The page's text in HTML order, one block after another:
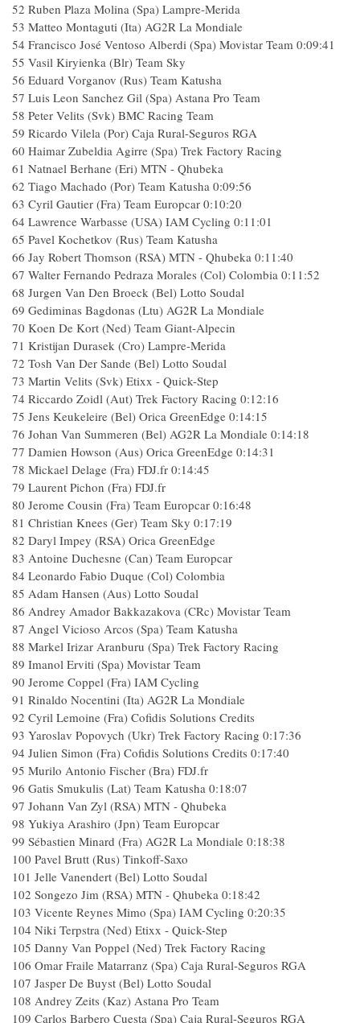
52 Ruben Plaza Molina (Spa) Lampre-Merida
53 Matteo Montaguti (Ita) AG2R La Mondiale
54 Francisco José Ventoso Alberdi (Spa) Movistar Team 0:09:41
55 Vasil Kiryienka (Blr) Team Sky
56 Eduard Vorganov (Rus) Team Katusha
57 Luis Leon Sanchez Gil (Spa) Astana Pro Team
58 Peter Velits (Svk) BMC Racing Team
59 Ricardo Vilela (Por) Caja Rural-Seguros RGA
60 Haimar Zubeldia Agirre (Spa) Trek Factory Racing
61 Natnael Berhane (Eri) MTN - Qhubeka
62 Tiago Machado (Por) Team Katusha 0:09:56
63 Cyril Gautier (Fra) Team Europcar 0:10:20
64 Lawrence Warbasse (USA) IAM Cycling 0:11:01
65 Pavel Kochetkov (Rus) Team Katusha
66 Jay Robert Thomson (RSA) MTN - Qhubeka 0:11:40
67 Walter Fernando Pedraza Morales (Col) Colombia 0:11:52
68 Jurgen Van Den Broeck (Bel) Lotto Soudal
69 Gediminas Bagdonas (Ltu) AG2R La Mondiale
70 Koen De Kort (Ned) Team Giant-Alpecin
71 Kristijan Durasek (Cro) Lampre-Merida
72 Tosh Van Der Sande (Bel) Lotto Soudal
73 Martin Velits (Svk) Etixx - Quick-Step
74 Riccardo Zoidl (Aut) Trek Factory Racing 0:12:16
75 Jens Keukeleire (Bel) Orica GreenEdge 0:14:15
76 Johan Van Summeren (Bel) AG2R La Mondiale 0:14:18
77 Damien Howson (Aus) Orica GreenEdge 0:14:31
78 Mickael Delage (Fra) FDJ.fr 0:14:45
79 Laurent Pichon (Fra) FDJ.fr
80 Jerome Cousin (Fra) Team Europcar 0:16:48
81 Christian Knees (Ger) Team Sky 0:17:19
82 Daryl Impey (RSA) Orica GreenEdge
83 Antoine Duchesne (Can) Team Europcar
84 Leonardo Fabio Duque (Col) Colombia
85 Adam Hansen (Aus) Lotto Soudal
86 Andrey Amador Bakkazakova (CRc) Movistar Team
87 Angel Vicioso Arcos (Spa) Team Katusha
88 Markel Irizar Aranburu (Spa) Trek Factory Racing
89 Imanol Erviti (Spa) Movistar Team
90 Jerome Coppel (Fra) IAM Cycling
91 Rinaldo Nocentini (Ita) AG2R La Mondiale
92 Cyril Lemoine (Fra) Cofidis Solutions Credits
93 Yaroslav Popovych (Ukr) Trek Factory Racing 0:17:36
94 Julien Simon (Fra) Cofidis Solutions Credits 0:17:40
95 Murilo Antonio Fischer (Bra) FDJ.fr
96 Gatis Smukulis (Lat) Team Katusha 0:18:07
97 Johann Van Zyl (RSA) MTN - Qhubeka
98 Yukiya Arashiro (Jpn) Team Europcar
99 Sébastien Minard (Fra) AG2R La Mondiale 0:18:38
100 Pavel Brutt (Rus) Tinkoff-Saxo
101 Jelle Vanendert (Bel) Lotto Soudal
102 Songezo Jim (RSA) MTN - Qhubeka 0:18:42
103 Vicente Reynes Mimo (Spa) IAM Cycling 0:20:35
104 Niki Terpstra (Ned) Etixx - Quick-Step
105 Danny Van Poppel (Ned) Trek Factory Racing
106 Omar Fraile Matarranz (Spa) Caja Rural-Seguros RGA
107 Jasper De Buyst (Bel) Lotto Soudal
108 Andrey Zeits (Kaz) Astana Pro Team
109 Carlos Barbero Cuesta (Spa) Caja Rural-Seguros RGA